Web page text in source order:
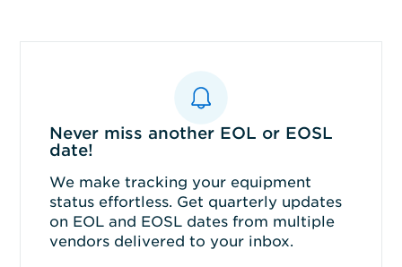
Never miss another EOL or EOSL
date!
We make tracking your equipment
status effortless. Get quarterly updates
on EOL and EOSL dates from multiple
vendors delivered to your inbox.